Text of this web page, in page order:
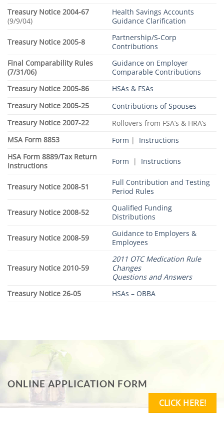
Treasury Notice 2004-67
(9/9/04)
Health Savings Accounts
Guidance Clarification
Treasury Notice 2005-8
Partnership/S-Corp
Contributions
Final Comparability Rules
(7/31/06)
Guidance on Employer
Comparable Contributions
Treasury Notice 2005-86
HSAs & FSAs
Treasury Notice 2005-25
Contributions of Spouses
Treasury Notice 2007-22
Rollovers from FSA’s & HRA’s
MSA Form 8853
Form | Instructions
HSA Form 8889/Tax Return
Instructions
Form | Instructions
Treasury Notice 2008-51
Full Contribution and Testing
Period Rules
Treasury Notice 2008-52
Qualified Funding
Distributions
Treasury Notice 2008-59
Guidance to Employers &
Employees
Treasury Notice 2010-59
2011 OTC Medication Rule
Changes
Questions and Answers
Treasury Notice 26-05
HSAs – OBBA
ONLINE APPLICATION FORM
CLICK HERE!